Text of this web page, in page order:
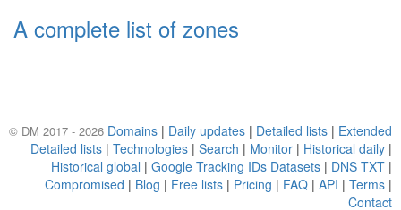
A complete list of zones
© DM 2017 - 2026 Domains | Daily updates | Detailed lists | Extended
Detailed lists | Technologies | Search | Monitor | Historical daily |
Historical global | Google Tracking IDs Datasets | DNS TXT |
Compromised | Blog | Free lists | Pricing | FAQ | API | Terms |
Contact